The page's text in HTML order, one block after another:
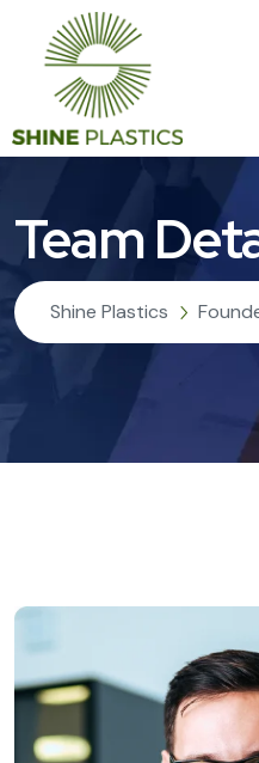
Team
Shine Plastics